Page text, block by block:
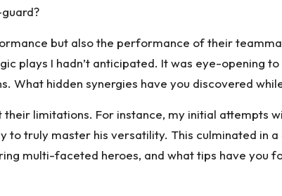
but also the performance of their
plays I hadn’t anticipated. It was eye-opening
What hidden synergies have you discovered
limitations. For instance, my initial attempts
truly master his versatility. This culminated in
multi-faceted heroes, and what tips have you